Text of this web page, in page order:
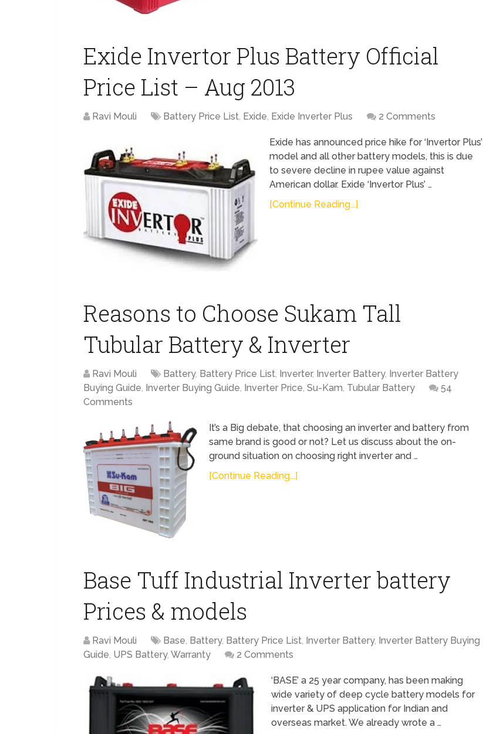
Exide Invertor Plus Battery Official
Price List – Aug 2013
Ravi Mouli Battery Price List, Exide, Exide Inverter Plus 2 Comments
Exide has announced price hike for ‘Invertor Plus’
model and all other battery models, this is due
to severe decline in rupee value against
American dollar. Exide ‘Invertor Plus’ …
[Continue Reading...]
Reasons to Choose Sukam Tall
Tubular Battery & Inverter
Ravi Mouli Battery, Battery Price List, Inverter, Inverter Battery, Inverter Battery
Buying Guide, Inverter Buying Guide, Inverter Price, Su-Kam, Tubular Battery
54
Comments
It’s a Big debate, that choosing an inverter and battery from
same brand is good or not? Let us discuss about the on-
ground situation on choosing right inverter and …
[Continue Reading...]
Base Tuff Industrial Inverter battery
Prices & models
Ravi Mouli Base, Battery, Battery Price List, Inverter Battery, Inverter Battery Buying
Guide, UPS Battery, Warranty 2 Comments
‘BASE’ a 25 year company, has been making
wide variety of deep cycle battery models for
inverter & UPS application for Indian and
overseas market. We already wrote a …